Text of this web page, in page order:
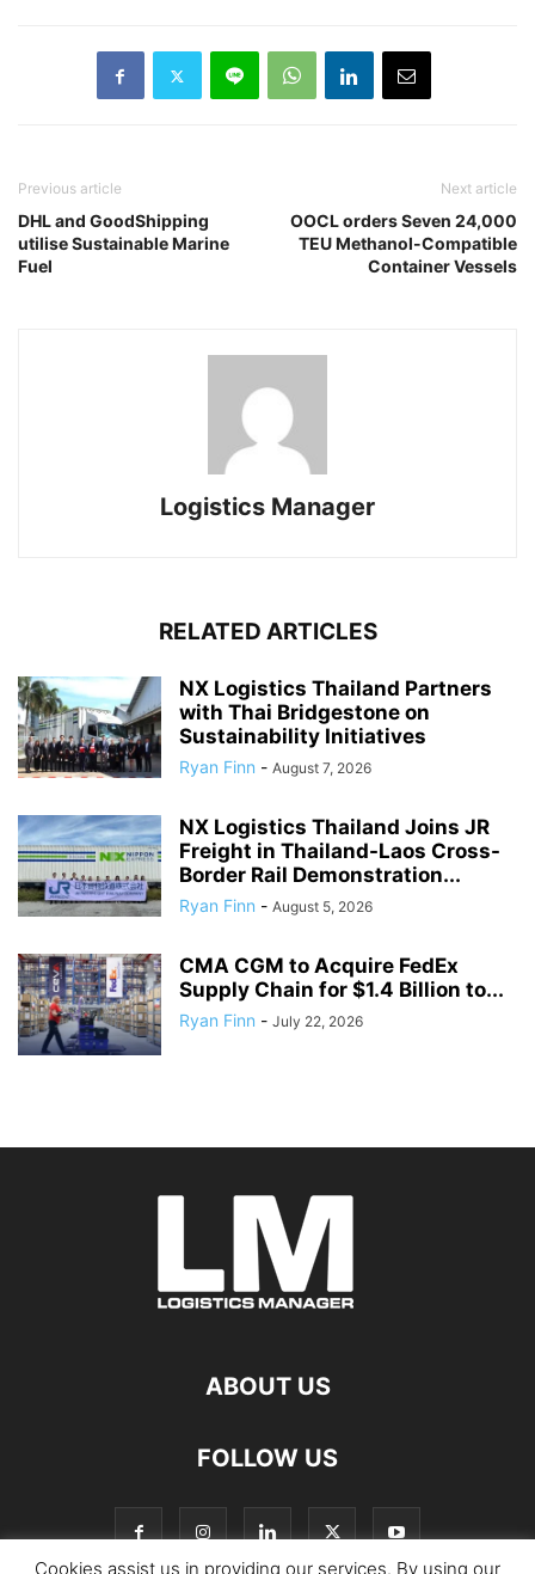
Previous article
DHL and GoodShipping
utilise Sustainable Marine
Fuel
Next article
OOCL orders Seven 24,000
TEU Methanol-Compatible
Container Vessels
Logistics Manager
RELATED ARTICLES
NX Logistics Thailand Partners
with Thai Bridgestone on
Sustainability Initiatives
Ryan Finn - August 7, 2026
NX Logistics Thailand Joins JR
Freight in Thailand-Laos Cross-
Border Rail Demonstration...
Ryan Finn - August 5, 2026
CMA CGM to Acquire FedEx
Supply Chain for $1.4 Billion to...
Ryan Finn - July 22, 2026
ABOUT US
FOLLOW US
Cookies assist us in providing our services. By using our